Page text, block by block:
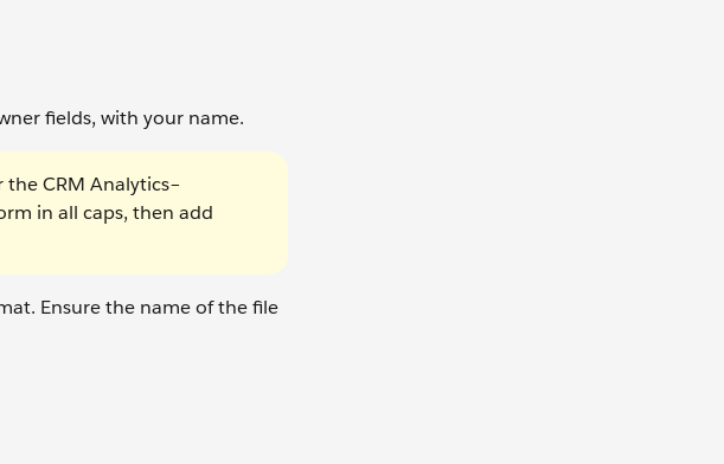
fields, with your name.
CRM Analytics–
in all caps, then add
Ensure the name of the file